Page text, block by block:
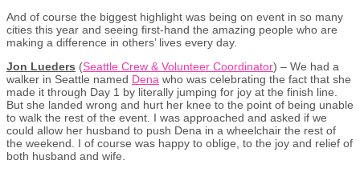
And of course the biggest highlight was being on event in so many
cities this year and seeing first-hand the amazing people who are
making a difference in others’ lives every day.
Jon Lueders (Seattle Crew & Volunteer Coordinator) – We had a
walker in Seattle named Dena who was celebrating the fact that she
made it through Day 1 by literally jumping for joy at the finish line.
But she landed wrong and hurt her knee to the point of being unable
to walk the rest of the event. I was approached and asked if we
could allow her husband to push Dena in a wheelchair the rest of
the weekend. I of course was happy to oblige, to the joy and relief of
both husband and wife.